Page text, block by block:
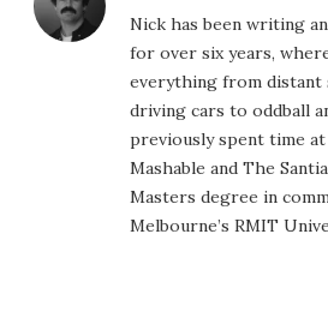
Nick has been writing
for over six years,
everything from distant
driving cars to oddball
previously spent time
Mashable and The
Masters degree in
Melbourne’s RMIT